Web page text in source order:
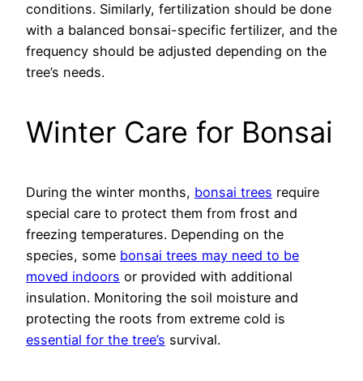
conditions. Similarly, fertilization should be done
with a balanced bonsai-specific fertilizer, and the
frequency should be adjusted depending on the
tree’s needs.
Winter Care for Bonsai
During the winter months, bonsai trees require
special care to protect them from frost and
freezing temperatures. Depending on the
species, some bonsai trees may need to be
moved indoors or provided with additional
insulation. Monitoring the soil moisture and
protecting the roots from extreme cold is
essential for the tree’s survival.